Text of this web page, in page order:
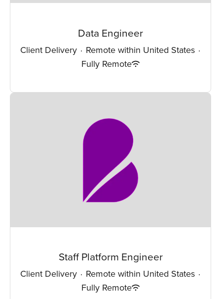
Data Engineer
Client Delivery · Remote within United States ·
Fully Remote
Staff Platform Engineer
Client Delivery · Remote within United States ·
Fully Remote